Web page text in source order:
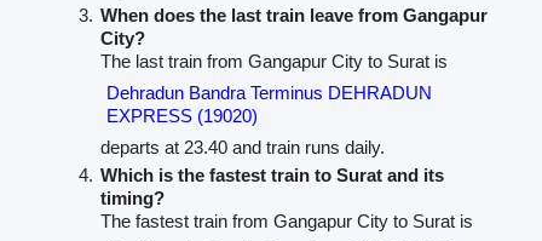
When does the last train leave from Gangapur
City?
The last train from Gangapur City to Surat is
Dehradun Bandra Terminus DEHRADUN
EXPRESS (19020)
departs at 23.40 and train runs daily.
Which is the fastest train to Surat and its
timing?
The fastest train from Gangapur City to Surat is